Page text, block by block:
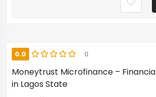
0.0 0
Moneytrust Microfinance –
in Lagos State